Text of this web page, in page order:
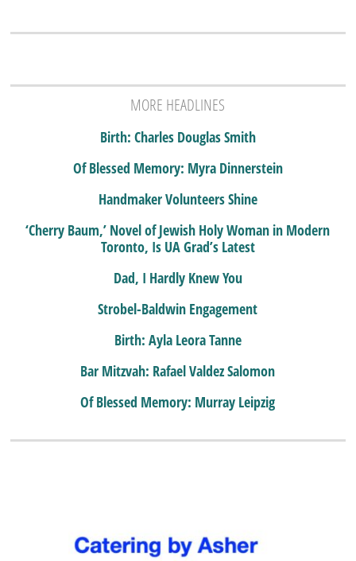
MORE HEADLINES
Birth: Charles Douglas Smith
Of Blessed Memory: Myra Dinnerstein
Handmaker Volunteers Shine
‘Cherry Baum,’ Novel of Jewish Holy Woman in Modern
Toronto, Is UA Grad’s Latest
Dad, I Hardly Knew You
Strobel-Baldwin Engagement
Birth: Ayla Leora Tanne
Bar Mitzvah: Rafael Valdez Salomon
Of Blessed Memory: Murray Leipzig